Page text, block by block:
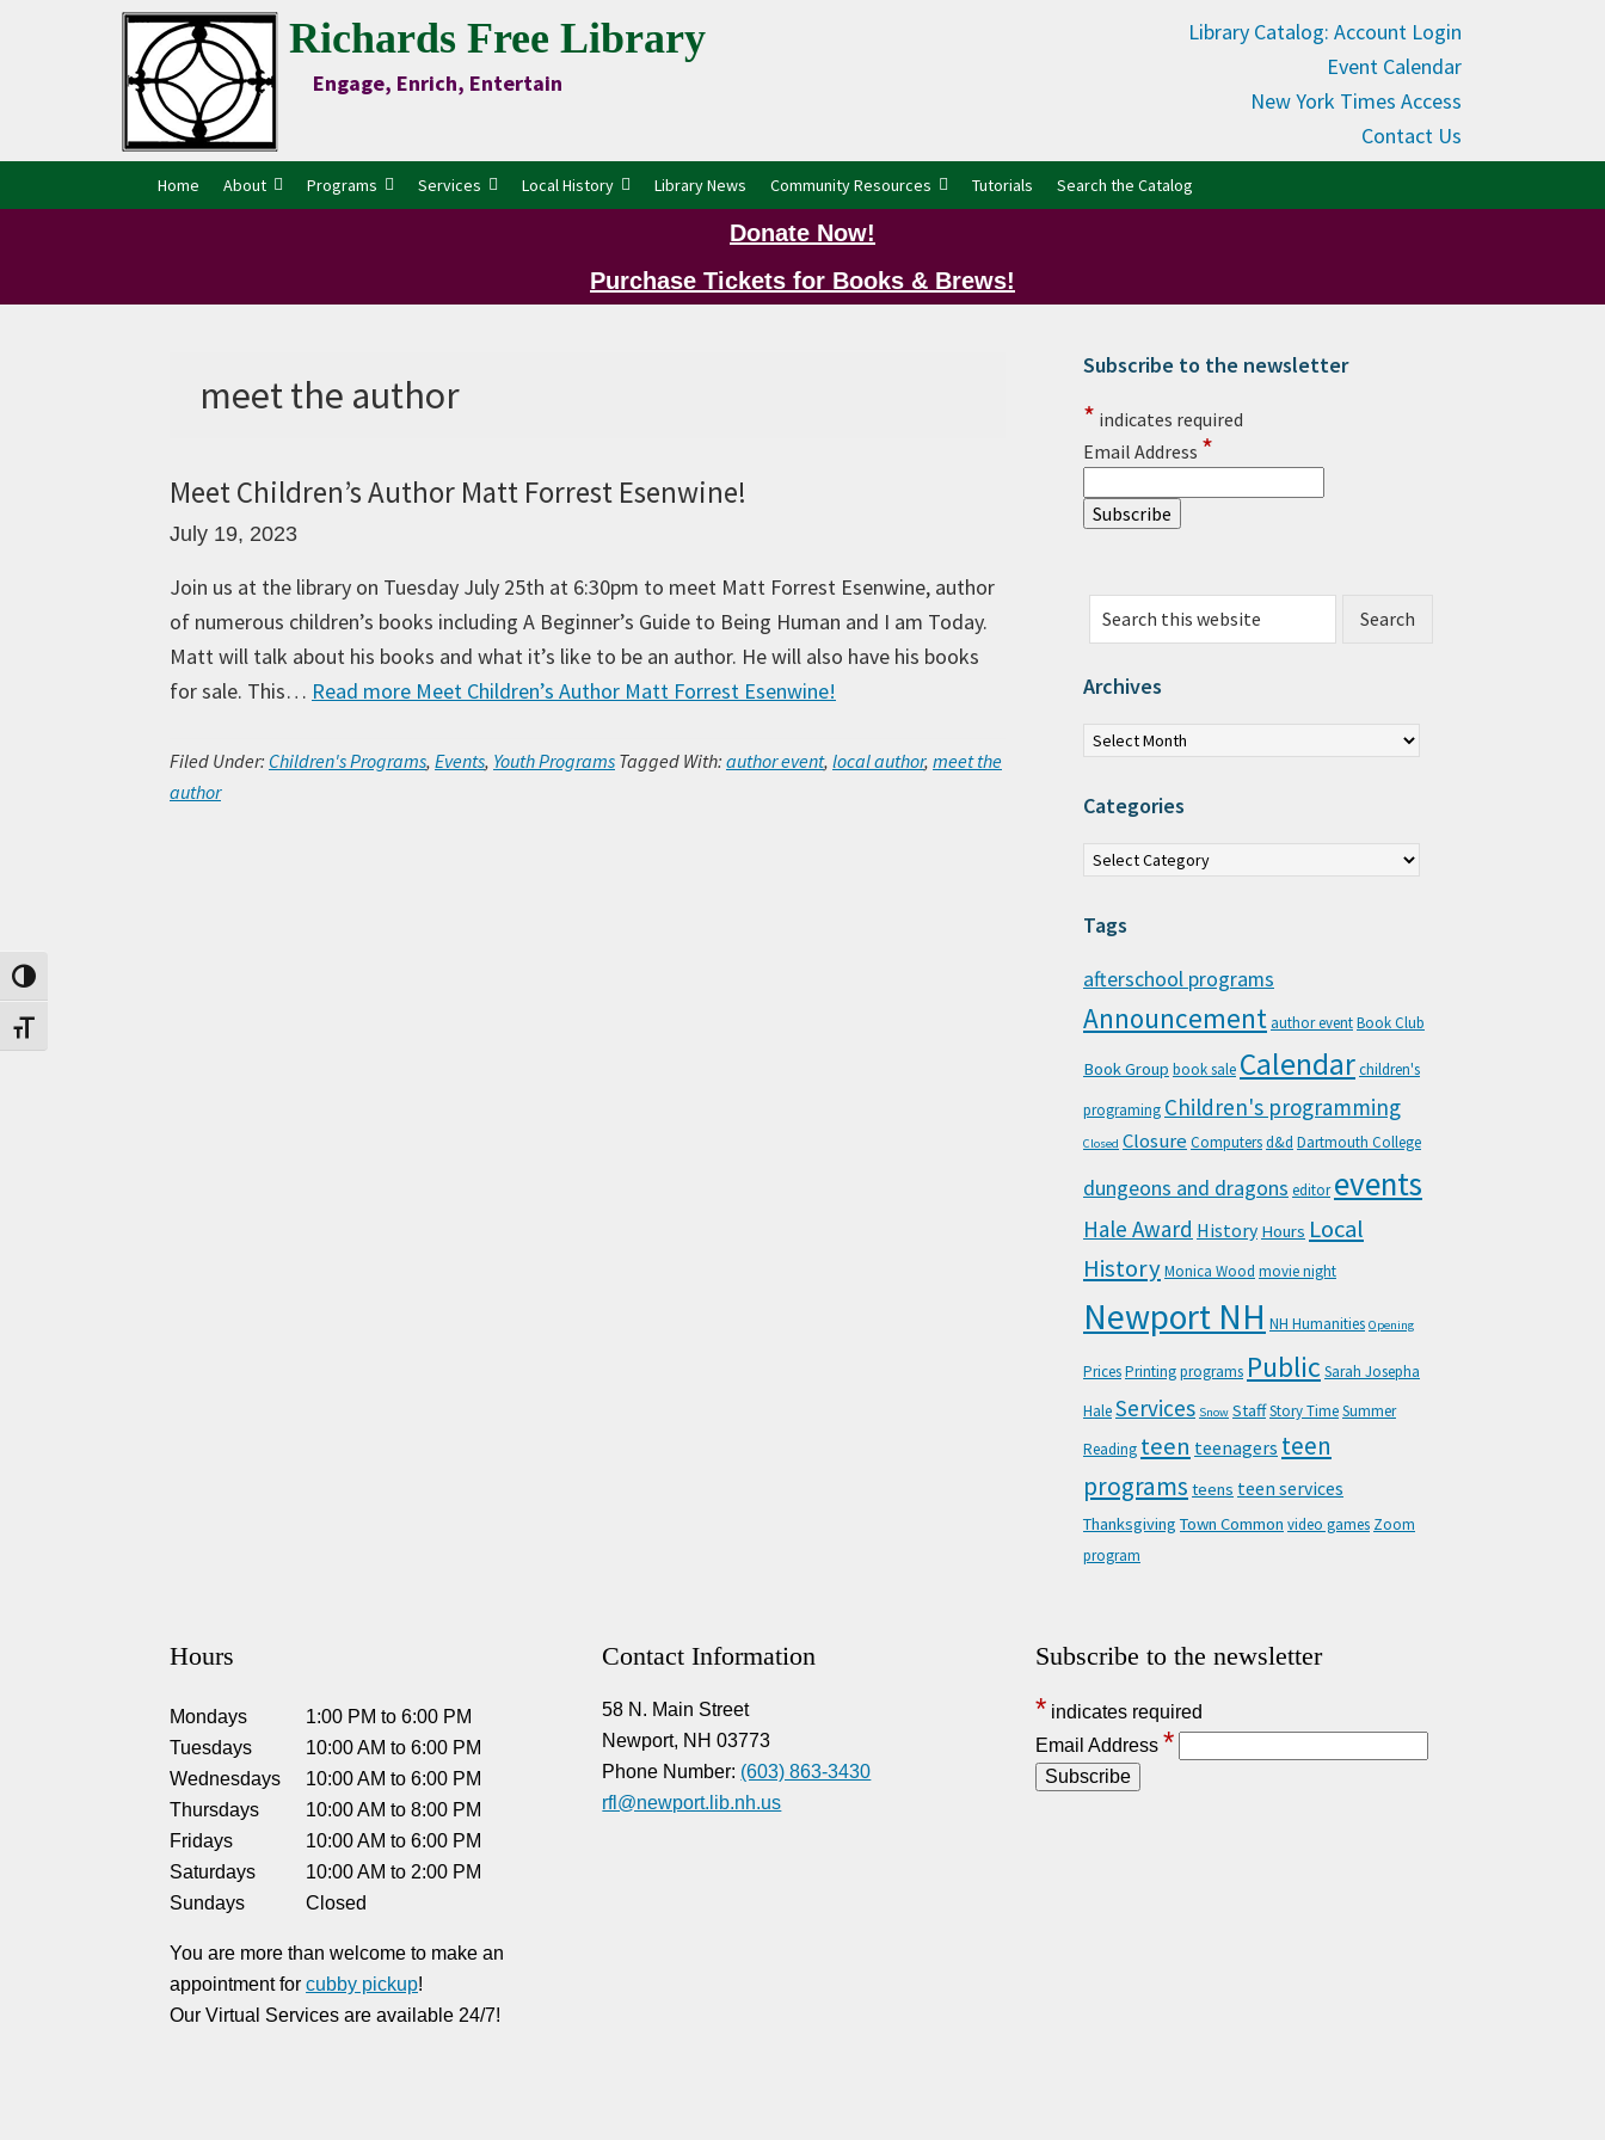
Toggle High Contrast
Toggle Font size
Richards Free Library
Engage, Enrich, Entertain
Library Catalog: Account Login
Event Calendar
New York Times Access
Contact Us
Home About Programs Services Local History Library News Community Resources Tutorials Search the Catalog
Donate Now!
Purchase Tickets for Books & Brews!
meet the author
Meet Children’s Author Matt Forrest Esenwine!
July 19, 2023
Join us at the library on Tuesday July 25th at 6:30pm to meet Matt Forrest Esenwine, author
of numerous children’s books including A Beginner’s Guide to Being Human and I am Today.
Matt will talk about his books and what it’s like to be an author. He will also have his books
for sale. This… Read more Meet Children’s Author Matt Forrest Esenwine!
Filed Under: Children's Programs, Events, Youth Programs Tagged With: author event, local author, meet the
author
Primary Sidebar
Subscribe to the newsletter
* indicates required
Email Address *
Search this website
Archives
Archives
Categories
Categories
Tags
afterschool programs
Announcement author eventBook Club
Book Group book sale Calendarchildren's
programing Children's programming
Closed Closure Computersd&d Dartmouth College
dungeons and dragons editor events
Hale Award History Hours Local
HistoryMonica Wood movie night
Newport NH NH Humanities Opening
PricesPrintingprograms Public Sarah Josepha
HaleServices Snow StaffStory TimeSummer
Reading teen teenagers teen
programs teens teen services
Thanksgiving Town Common video games Zoom
program
Hours
Mondays 1:00 PM to 6:00 PM
Tuesdays
10:00 AM to 6:00 PM
Wednesdays
10:00 AM to 6:00 PM
Thursdays
10:00 AM to 8:00 PM
Fridays
10:00 AM to 6:00 PM
Saturdays
10:00 AM to 2:00 PM
Sundays
Closed
You are more than welcome to make an
appointment for cubby pickup!
Our Virtual Services are available 24/7!
Contact Information
58 N. Main Street
Newport, NH 03773
Phone Number: (603) 863-3430
rfl@newport.lib.nh.us
Subscribe to the newsletter
* indicates required
Email Address *